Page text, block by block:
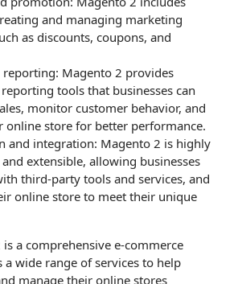
and managing marketing
as discounts, coupons, and
reporting: Magento 2 provides
tools that businesses can
monitor customer behavior, and
online store for better performance.
and integration: Magento 2 is highly
extensible, allowing businesses
third-party tools and services, and
online store to meet their unique
a comprehensive e-commerce
wide range of services to help
manage their online stores